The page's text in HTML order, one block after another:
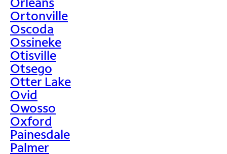
Ortonville
Oscoda
Ossineke
Otisville
Otsego
Otter Lake
Ovid
Owosso
Oxford
Painesdale
Palmer